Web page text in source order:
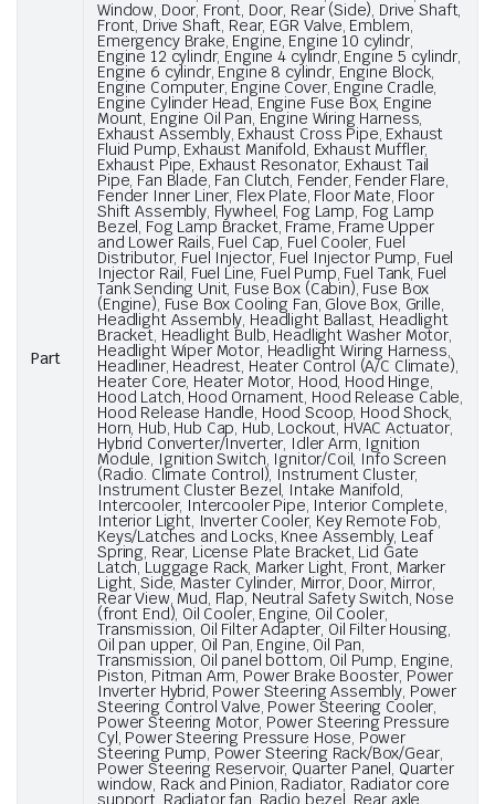
Part
Window, Door, Front, Door, Rear (Side), Drive Shaft,
Front, Drive Shaft, Rear, EGR Valve, Emblem,
Emergency Brake, Engine, Engine 10 cylindr,
Engine 12 cylindr, Engine 4 cylindr, Engine 5 cylindr,
Engine 6 cylindr, Engine 8 cylindr, Engine Block,
Engine Computer, Engine Cover, Engine Cradle,
Engine Cylinder Head, Engine Fuse Box, Engine
Mount, Engine Oil Pan, Engine Wiring Harness,
Exhaust Assembly, Exhaust Cross Pipe, Exhaust
Fluid Pump, Exhaust Manifold, Exhaust Muffler,
Exhaust Pipe, Exhaust Resonator, Exhaust Tail
Pipe, Fan Blade, Fan Clutch, Fender, Fender Flare,
Fender Inner Liner, Flex Plate, Floor Mate, Floor
Shift Assembly, Flywheel, Fog Lamp, Fog Lamp
Bezel, Fog Lamp Bracket, Frame, Frame Upper
and Lower Rails, Fuel Cap, Fuel Cooler, Fuel
Distributor, Fuel Injector, Fuel Injector Pump, Fuel
Injector Rail, Fuel Line, Fuel Pump, Fuel Tank, Fuel
Tank Sending Unit, Fuse Box (Cabin), Fuse Box
(Engine), Fuse Box Cooling Fan, Glove Box, Grille,
Headlight Assembly, Headlight Ballast, Headlight
Bracket, Headlight Bulb, Headlight Washer Motor,
Headlight Wiper Motor, Headlight Wiring Harness,
Headliner, Headrest, Heater Control (A/C Climate),
Heater Core, Heater Motor, Hood, Hood Hinge,
Hood Latch, Hood Ornament, Hood Release Cable,
Hood Release Handle, Hood Scoop, Hood Shock,
Horn, Hub, Hub Cap, Hub, Lockout, HVAC Actuator,
Hybrid Converter/Inverter, Idler Arm, Ignition
Module, Ignition Switch, Ignitor/Coil, Info Screen
(Radio. Climate Control), Instrument Cluster,
Instrument Cluster Bezel, Intake Manifold,
Intercooler, Intercooler Pipe, Interior Complete,
Interior Light, Inverter Cooler, Key Remote Fob,
Keys/Latches and Locks, Knee Assembly, Leaf
Spring, Rear, License Plate Bracket, Lid Gate
Latch, Luggage Rack, Marker Light, Front, Marker
Light, Side, Master Cylinder, Mirror, Door, Mirror,
Rear View, Mud, Flap, Neutral Safety Switch, Nose
(front End), Oil Cooler, Engine, Oil Cooler,
Transmission, Oil Filter Adapter, Oil Filter Housing,
Oil pan upper, Oil Pan, Engine, Oil Pan,
Transmission, Oil panel bottom, Oil Pump, Engine,
Piston, Pitman Arm, Power Brake Booster, Power
Inverter Hybrid, Power Steering Assembly, Power
Steering Control Valve, Power Steering Cooler,
Power Steering Motor, Power Steering Pressure
Cyl, Power Steering Pressure Hose, Power
Steering Pump, Power Steering Rack/Box/Gear,
Power Steering Reservoir, Quarter Panel, Quarter
window, Rack and Pinion, Radiator, Radiator core
support, Radiator fan, Radio bezel, Rear axle